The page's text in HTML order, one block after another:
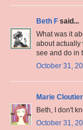
Beth F said...
What was it
about actually
see and do in
October 31,
Marie Cloutier
Beth, I don't
October 31,